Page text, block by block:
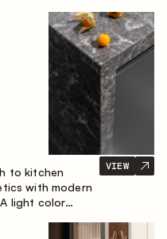
to kitchen
with modern
light color
VIEW